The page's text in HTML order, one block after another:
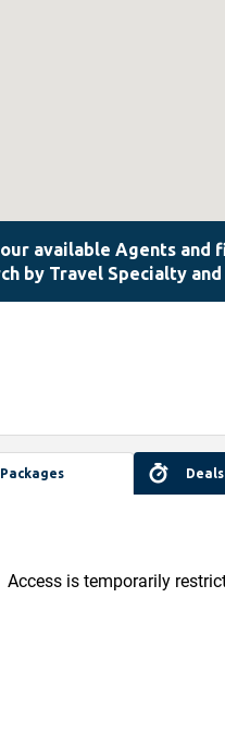
Packages Deals